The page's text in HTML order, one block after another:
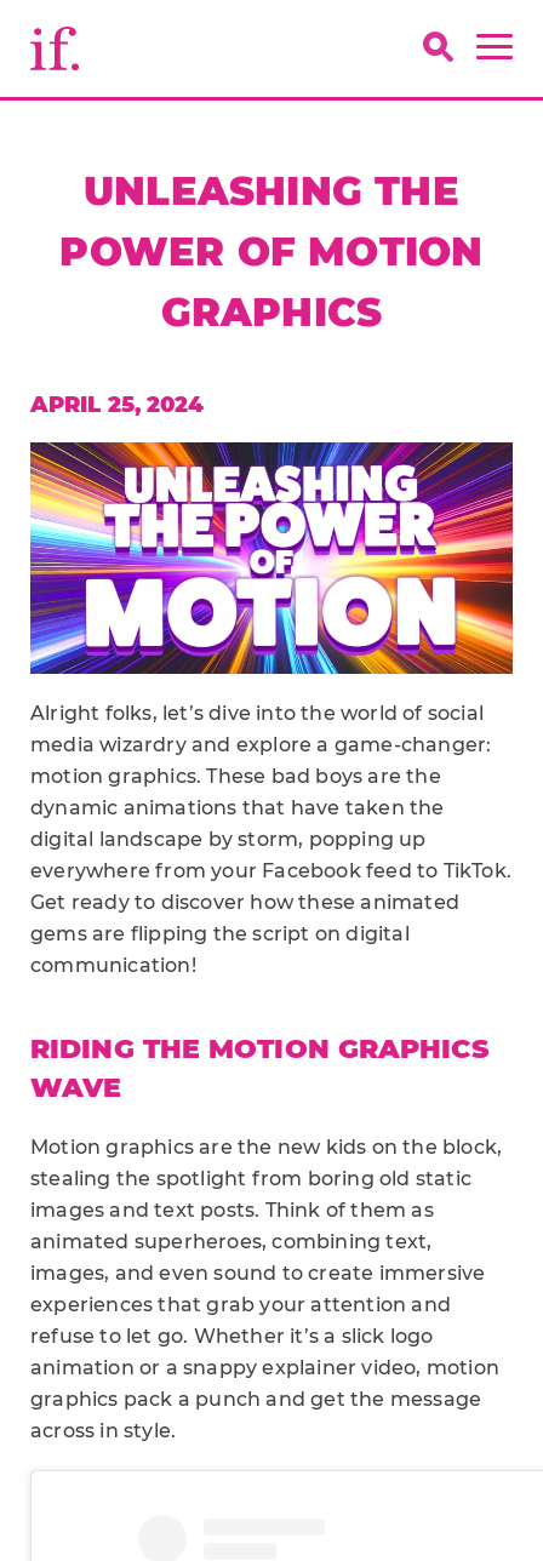
UNLEASHING THE
POWER OF MOTION
GRAPHICS
APRIL 25, 2024
Alright folks, let’s dive into the world of social
media wizardry and explore a game-changer:
motion graphics. These bad boys are the
dynamic animations that have taken the
digital landscape by storm, popping up
everywhere from your Facebook feed to TikTok.
Get ready to discover how these animated
gems are flipping the script on digital
communication!
RIDING THE MOTION GRAPHICS
WAVE
Motion graphics are the new kids on the block,
stealing the spotlight from boring old static
images and text posts. Think of them as
animated superheroes, combining text,
images, and even sound to create immersive
experiences that grab your attention and
refuse to let go. Whether it’s a slick logo
animation or a snappy explainer video, motion
graphics pack a punch and get the message
across in style.